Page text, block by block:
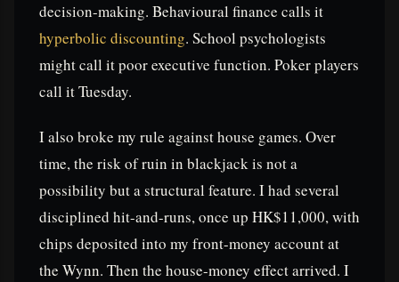
decision-making. Behavioural finance calls it
hyperbolic discounting. School psychologists
might call it poor executive function. Poker players
call it Tuesday.
I also broke my rule against house games. Over
time, the risk of ruin in blackjack is not a
possibility but a structural feature. I had several
disciplined hit-and-runs, once up HK$11,000, with
chips deposited into my front-money account at
the Wynn. Then the house-money effect arrived. I